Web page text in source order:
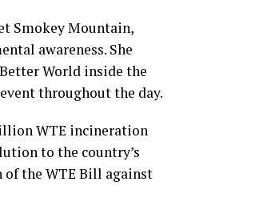
Smokey Mountain,
awareness. She
World inside the
throughout the day.
WTE incineration
to the country’s
the WTE Bill against